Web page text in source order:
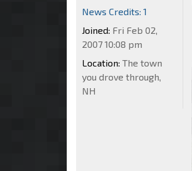
News Credits: 1
Joined: Fri Feb 02,
2007 10:08 pm
Location: The town
you drove through,
NH